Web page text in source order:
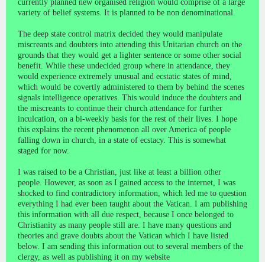
currently planned new organised religion would comprise of a large
variety of belief systems. It is planned to be non denominational.
The deep state control matrix decided they would manipulate
miscreants and doubters into attending this Unitarian church on the
grounds that they would get a lighter sentence or some other social
benefit. While these undecided group where in attendance, they
would experience extremely unusual and ecstatic states of mind,
which would be covertly administered to them by behind the scenes
signals intelligence operatives. This would induce the doubters and
the miscreants to continue their church attendance for further
inculcation, on a bi-weekly basis for the rest of their lives. I hope
this explains the recent phenomenon all over America of people
falling down in church, in a state of ecstacy. This is somewhat
staged for now.
I was raised to be a Christian, just like at least a billion other
people. However, as soon as I gained access to the internet, I was
shocked to find contradictory information, which led me to question
everything I had ever been taught about the Vatican. I am publishing
this information with all due respect, because I once belonged to
Christianity as many people still are. I have many questions and
theories and grave doubts about the Vatican which I have listed
below. I am sending this information out to several members of the
clergy, as well as publishing it on my website